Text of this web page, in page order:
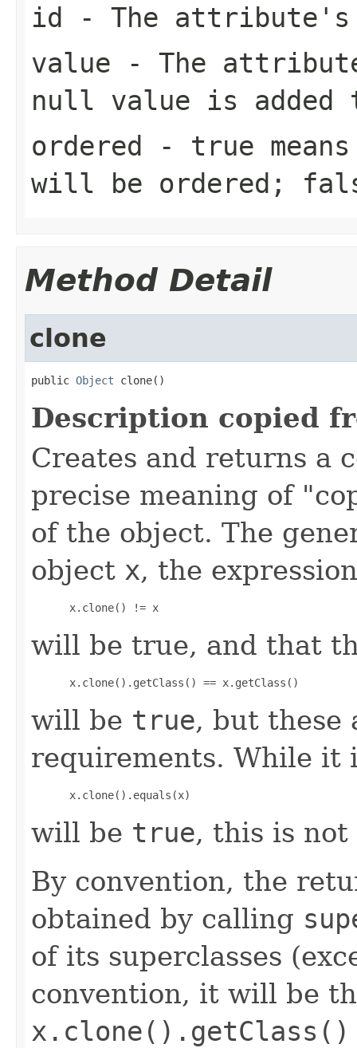
id - The
value - The
null value is
ordered - true
will be ordered;
Method Detail
clone
public Object clone()
Description copied
Creates and returns a
precise meaning of
of the object. The
object x, the
x.clone() != x
will be true, and that
x.clone().getClass() == x.getClass()
will be true, but these
requirements. While it
x.clone().equals(x)
will be true, this is
By convention, the
obtained by calling
of its superclasses
convention, it will be